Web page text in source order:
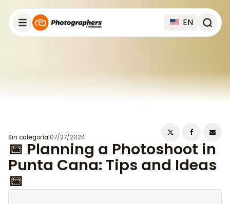
EN
Sin categoría 07/27/2024
📅 Planning a Photoshoot in
Punta Cana: Tips and Ideas
📅